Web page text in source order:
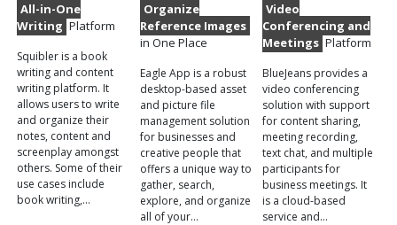
All-in-One
Writing Platform
Squibler is a book
writing and content
writing platform. It
allows users to write
and organize their
notes, content and
screenplay amongst
others. Some of their
use cases include
book writing,…
Organize
Reference Images
in One Place
Eagle App is a robust
desktop-based asset
and picture file
management solution
for businesses and
creative people that
offers a unique way to
gather, search,
explore, and organize
all of your…
Video
Conferencing and
Meetings Platform
BlueJeans provides a
video conferencing
solution with support
for content sharing,
meeting recording,
text chat, and multiple
participants for
business meetings. It
is a cloud-based
service and…